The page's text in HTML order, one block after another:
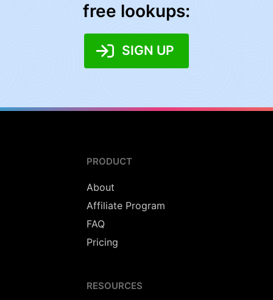
free lookups:
SIGN UP
PRODUCT
About
Affiliate Program
FAQ
Pricing
RESOURCES